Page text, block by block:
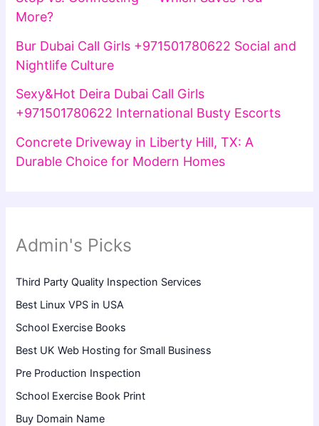
More?
Bur Dubai Call Girls +971501780622 Social and
Nightlife Culture
Sexy&Hot Deira Dubai Call Girls
+971501780622 International Busty Escorts
Concrete Driveway in Liberty Hill, TX: A
Durable Choice for Modern Homes
Admin's Picks
Third Party Quality Inspection Services
Best Linux VPS in USA
School Exercise Books
Best UK Web Hosting for Small Business
Pre Production Inspection
School Exercise Book Print
Buy Domain Name